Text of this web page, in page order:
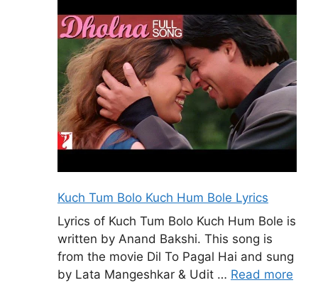
Kuch Tum Bolo Kuch Hum Bole Lyrics
Lyrics of Kuch Tum Bolo Kuch Hum Bole is
written by Anand Bakshi. This song is
from the movie Dil To Pagal Hai and sung
by Lata Mangeshkar & Udit … Read more